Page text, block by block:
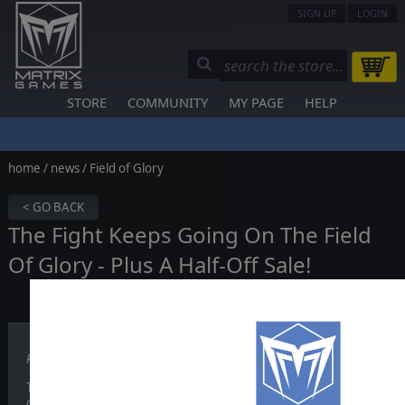
SIGN UP LOGIN
STORE COMMUNITY MY PAGE HELP
home / news/ Field of Glory
< GO BACK
The Fight Keeps Going On The Field
Of Glory - Plus A Half-Off Sale!
Published on December 09, 2010
The release of Field of Glory in late 2009 took the wargaming